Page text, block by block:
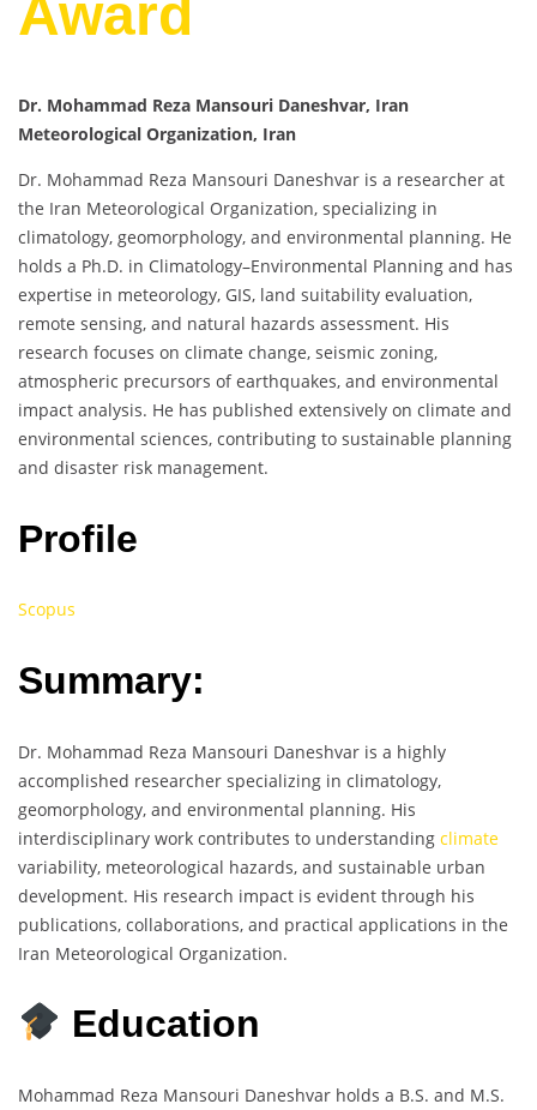
Award
Dr. Mohammad Reza Mansouri Daneshvar, Iran
Meteorological Organization, Iran
Dr. Mohammad Reza Mansouri Daneshvar is a researcher at
the Iran Meteorological Organization, specializing in
climatology, geomorphology, and environmental planning. He
holds a Ph.D. in Climatology–Environmental Planning and has
expertise in meteorology, GIS, land suitability evaluation,
remote sensing, and natural hazards assessment. His
research focuses on climate change, seismic zoning,
atmospheric precursors of earthquakes, and environmental
impact analysis. He has published extensively on climate and
environmental sciences, contributing to sustainable planning
and disaster risk management.
Profile
Scopus
Summary:
Dr. Mohammad Reza Mansouri Daneshvar is a highly
accomplished researcher specializing in climatology,
geomorphology, and environmental planning. His
interdisciplinary work contributes to understanding climate
variability, meteorological hazards, and sustainable urban
development. His research impact is evident through his
publications, collaborations, and practical applications in the
Iran Meteorological Organization.
Education
Mohammad Reza Mansouri Daneshvar holds a B.S. and M.S.